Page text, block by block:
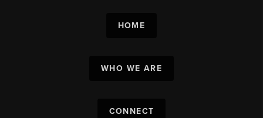
HOME
WHO WE ARE
CONNECT